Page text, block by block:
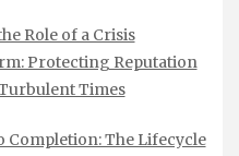
Role of a Crisis
Protecting Reputation
Times
Completion: The Lifecycle